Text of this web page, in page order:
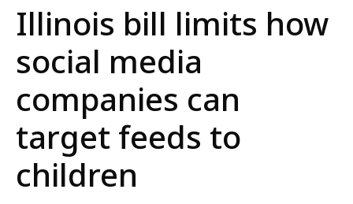
Illinois bill limits how
social media
companies can
target feeds to
children